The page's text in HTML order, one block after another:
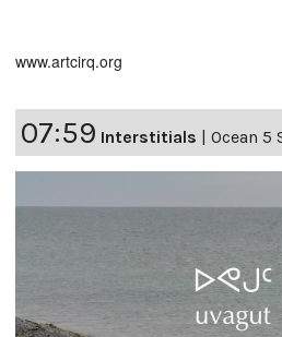
www.artcirq.org
07:59 Interstitials | Ocean 5